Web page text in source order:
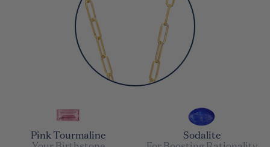
Pink Tourmaline
Sodalite